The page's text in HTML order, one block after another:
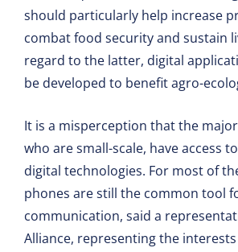
should particularly help increase
combat food security and sustain
regard to the latter, digital
be developed to benefit agro-
It is a misperception that the
who are small-scale, have access
digital technologies. For most of
phones are still the common tool
communication, said a
Alliance, representing the